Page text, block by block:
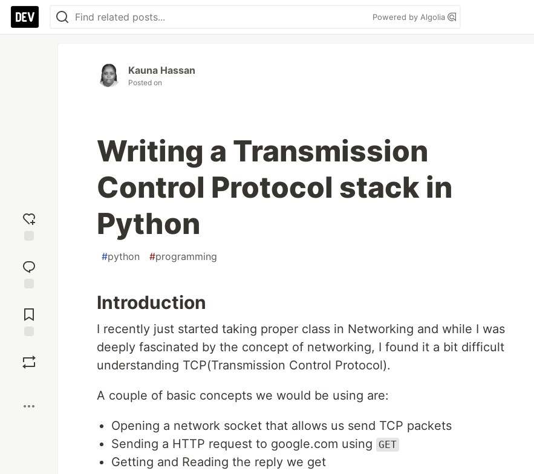
Powered by Algolia
reaction
Comments
Kauna Hassan
Posted on
Writing a Transmission
Control Protocol stack in
Python
#python #programming
Introduction
I recently just started taking proper class in Networking and while I was
deeply fascinated by the concept of networking, I found it a bit difficult
understanding TCP(Transmission Control Protocol).
A couple of basic concepts we would be using are:
Opening a network socket that allows us send TCP packets
Sending a HTTP request to google.com using GET
Getting and Reading the reply we get